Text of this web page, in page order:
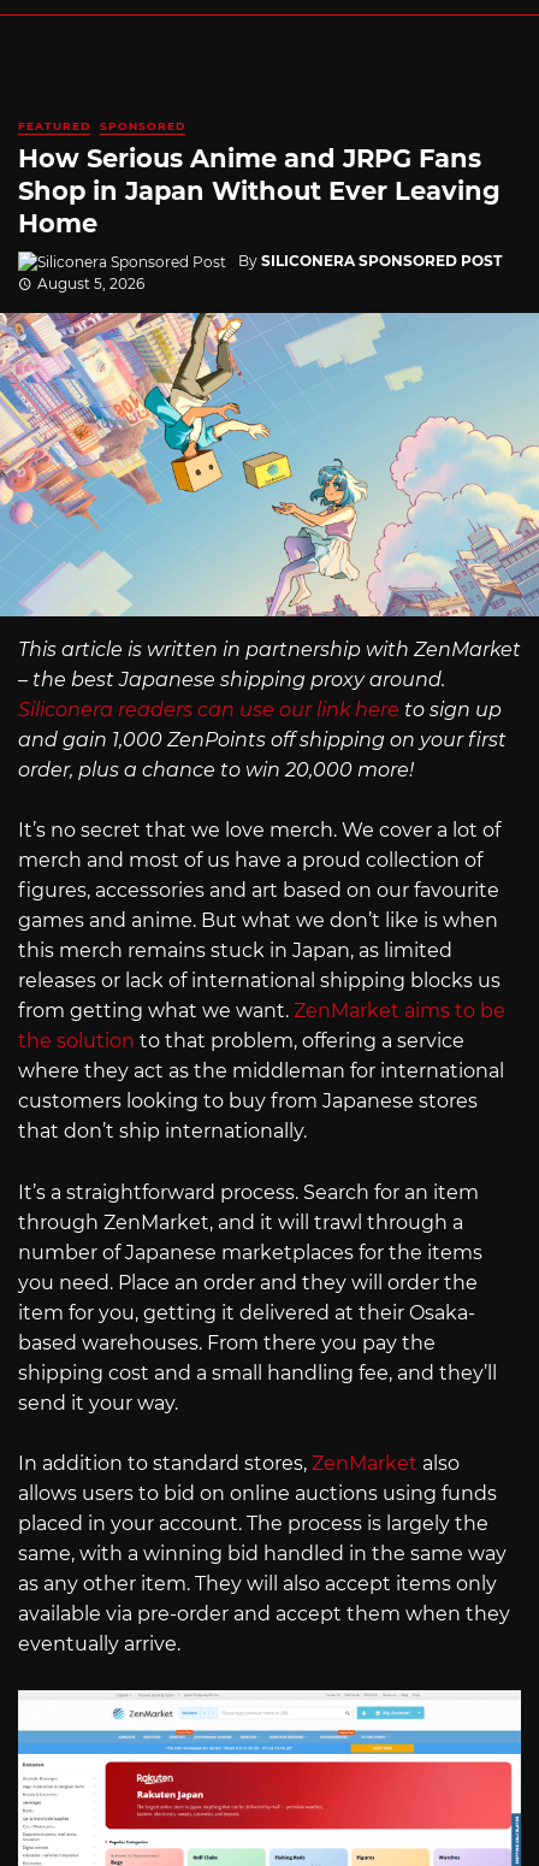
FEATURED SPONSORED
How Serious Anime and JRPG Fans
Shop in Japan Without Ever Leaving
Home
By SILICONERA SPONSORED POST
August 5, 2026
This article is written in partnership with ZenMarket
– the best Japanese shipping proxy around.
Siliconera readers can use our link here to sign up
and gain 1,000 ZenPoints off shipping on your first
order, plus a chance to win 20,000 more!
It’s no secret that we love merch. We cover a lot of
merch and most of us have a proud collection of
figures, accessories and art based on our favourite
games and anime. But what we don’t like is when
this merch remains stuck in Japan, as limited
releases or lack of international shipping blocks us
from getting what we want. ZenMarket aims to be
the solution to that problem, offering a service
where they act as the middleman for international
customers looking to buy from Japanese stores
that don’t ship internationally.
It’s a straightforward process. Search for an item
through ZenMarket, and it will trawl through a
number of Japanese marketplaces for the items
you need. Place an order and they will order the
item for you, getting it delivered at their Osaka-
based warehouses. From there you pay the
shipping cost and a small handling fee, and they’ll
send it your way.
In addition to standard stores, ZenMarket also
allows users to bid on online auctions using funds
placed in your account. The process is largely the
same, with a winning bid handled in the same way
as any other item. They will also accept items only
available via pre-order and accept them when they
eventually arrive.